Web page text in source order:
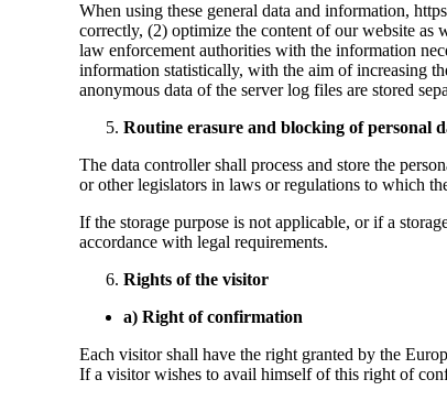
When using these general data and information,
correctly, (2) optimize the content of our website as
law enforcement authorities with the information
information statistically, with the aim of increasing
anonymous data of the server log files are stored
Routine erasure and blocking of personal
The data controller shall process and store the
or other legislators in laws or regulations to which
If the storage purpose is not applicable, or if a
accordance with legal requirements.
Rights of the visitor
a) Right of confirmation
Each visitor shall have the right granted by the
If a visitor wishes to avail himself of this right of